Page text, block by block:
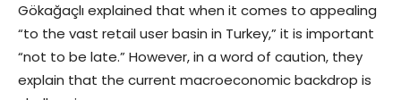
Gökağaçlı explained that when it comes to appealing
“to the vast retail user basin in Turkey,” it is important
“not to be late.” However, in a word of caution, they
explain that the current macroeconomic backdrop is